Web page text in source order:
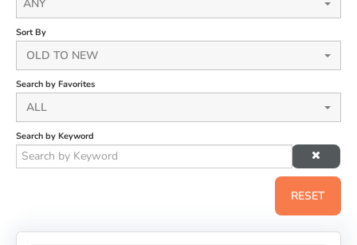
ANY
Sort By
OLD TO NEW
Search by Favorites
ALL
Search by Keyword
RESET